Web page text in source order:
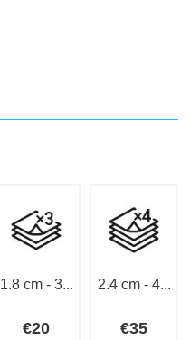
1.8 cm - 3...
€20
2.4 cm - 4...
€35